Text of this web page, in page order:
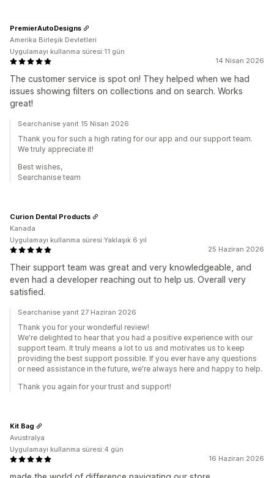
14 Nisan 2026
The customer service is spot on! They helped when we had
issues showing filters on collections and on search. Works
great!
PremierAutoDesigns
Amerika Birleşik Devletleri
Uygulamayı kullanma süresi:11 gün
Searchanise yanıt 15 Nisan 2026
Thank you for such a high rating for our app and our support team.
We truly appreciate it!
Best wishes,
Searchanise team
25 Haziran 2026
Their support team was great and very knowledgeable, and
even had a developer reaching out to help us. Overall very
satisfied.
Curion Dental Products
Kanada
Uygulamayı kullanma süresi:Yaklaşık 6 yıl
Searchanise yanıt 27 Haziran 2026
Thank you for your wonderful review!
We're delighted to hear that you had a positive experience with our
support team. It truly means a lot to us and motivates us to keep
providing the best support possible. If you ever have any questions
or need assistance in the future, we're always here and happy to help.
Thank you again for your trust and support!
16 Haziran 2026
Kit Bag
Avustralya
Uygulamayı kullanma süresi:4 gün